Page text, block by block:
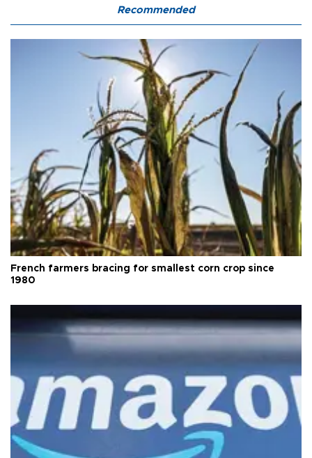
Recommended
French farmers bracing for smallest corn crop since
1980